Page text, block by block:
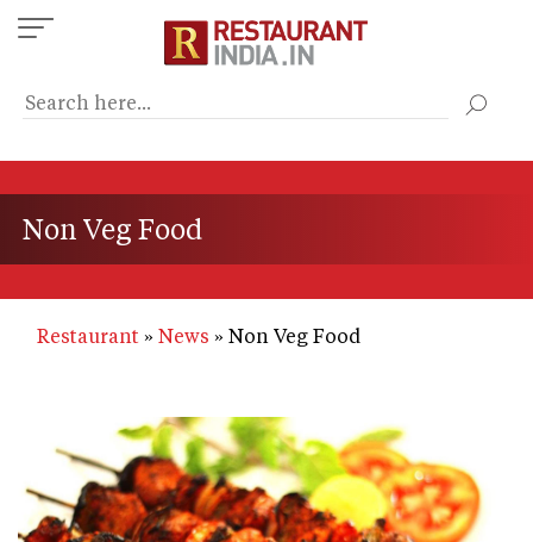
Skip
to
content
Non Veg Food
Restaurant News Non Veg Food